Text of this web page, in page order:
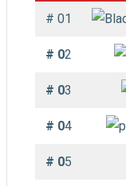
# 01
# 02
# 03
# 04
# 05